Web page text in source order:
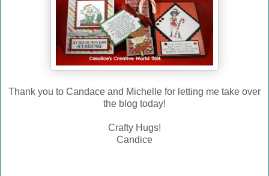
Thank you to Candace and Michelle for letting me take over
the blog today!
Crafty Hugs!
Candice